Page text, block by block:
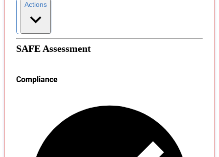
Actions
SAFE Assessment
Compliance